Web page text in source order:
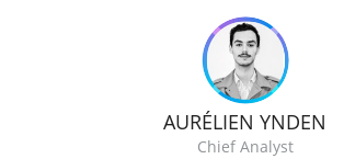
AURÉLIEN YNDEN
Chief Analyst